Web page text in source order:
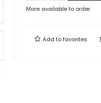
More available to order
Add tofavorites